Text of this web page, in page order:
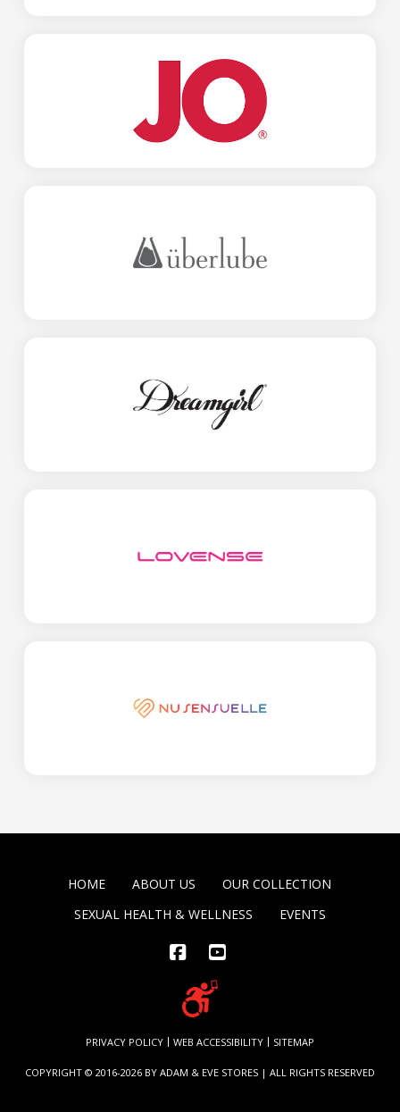
HOME ABOUT US
OUR COLLECTION
SEXUAL HEALTH & WELLNESS
EVENTS
PRIVACY POLICY WEB ACCESSIBILITY SITEMAP
COPYRIGHT © 2016-2026 BY ADAM & EVE STORES | ALL RIGHTS RESERVED